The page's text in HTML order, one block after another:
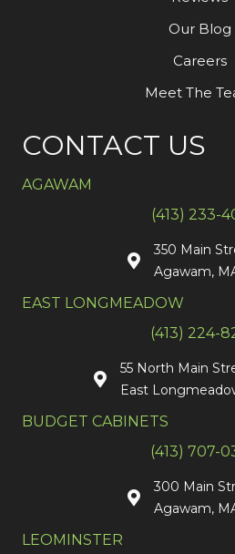
Our Blog
Careers
Meet The
CONTACT US
AGAWAM
(413) 233-
350 Main
Agawam,
EAST LONGMEADOW
(413) 224-
55 North Main
East
BUDGET CABINETS
(413) 707-
300 Main
Agawam,
LEOMINSTER